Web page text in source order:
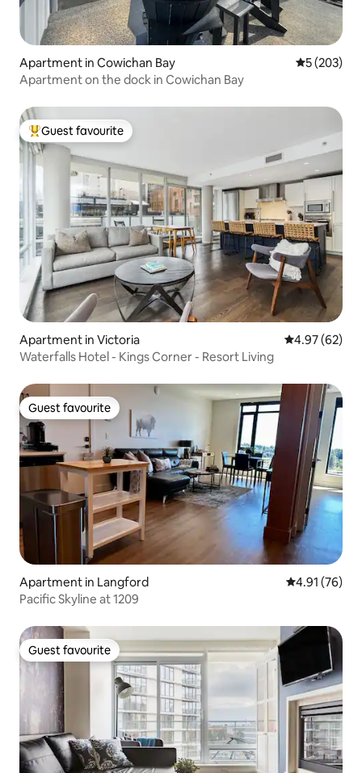
Apartment in Cowichan Bay 5 out of 5
5 (203)
Apartment on the dock in Cowichan Bay
Top guest favourite
Guest favourite
Apartment in Victoria 4.97 out of 5
4.97 (62)
Waterfalls Hotel - Kings Corner - Resort Living
Guest favourite
Guest favourite
Apartment in Langford 4.91 out of 5
4.91 (76)
Pacific Skyline at 1209
Guest favourite
Guest favourite